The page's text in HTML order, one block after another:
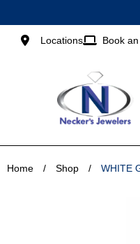
to
content
Locations Book
Home / Shop / WHITE